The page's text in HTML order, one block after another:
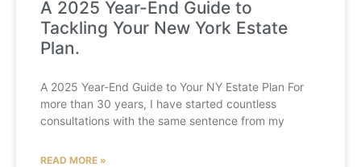
A 2025 Year-End Guide to
Tackling Your New York Estate
Plan.
A 2025 Year-End Guide to Your NY Estate Plan For
more than 30 years, I have started countless
consultations with the same sentence from my
READ MORE »